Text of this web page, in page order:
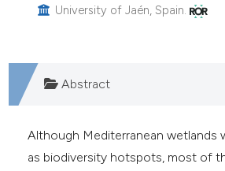
University of Jaén, Spain.
Abstract
Although Mediterranean wetlands
as biodiversity hotspots, most of